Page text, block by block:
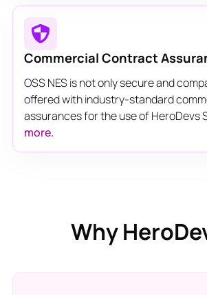
Commercial Contract
OSS NES is not only secure and
offered with industry-standard
assurances for the use of HeroDevs
more.
Why